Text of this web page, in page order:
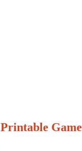
Game